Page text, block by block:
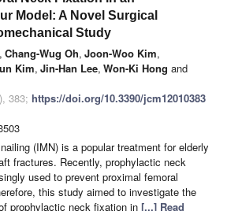
Model: A Novel Surgical
Study
, Chang-Wug Oh, Joon-Woo Kim,
Kim, Jin-Han Lee, Won-Ki Hong and
383; https://doi.org/10.3390/jcm12010383
(IMN) is a popular treatment for elderly
fractures. Recently, prophylactic neck
used to prevent proximal femoral
this study aimed to investigate the
prophylactic neck fixation in [...] Read